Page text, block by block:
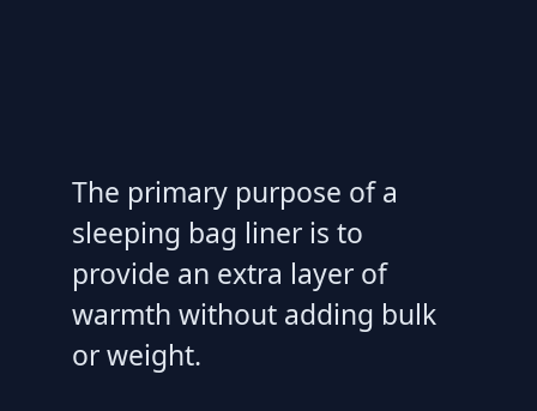
The primary purpose of a
sleeping bag liner is to
provide an extra layer of
warmth without adding bulk
or weight.